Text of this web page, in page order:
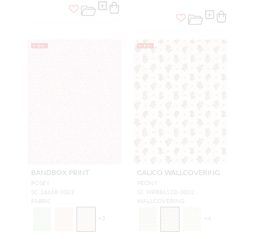
NEW
BANDBOX PRINT
POSEY
SC 16668 0003
FABRIC
+ 3
NEW
CALICO WALLCOVERING
PEONY
SC WP88612D 0002
WALLCOVERING
+4